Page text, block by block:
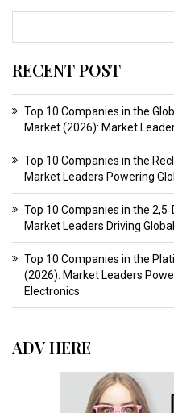
RECENT POST
Top 10 Companies in the
Market (2026): Market
Top 10 Companies in the
Market Leaders Powering
Top 10 Companies in the
Market Leaders Driving
Top 10 Companies in the
(2026): Market Leaders
Electronics
ADV HERE